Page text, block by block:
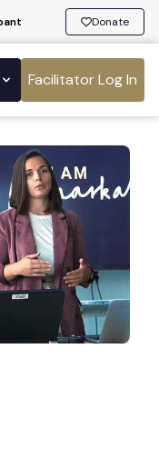
Donate
Facilitator Log In